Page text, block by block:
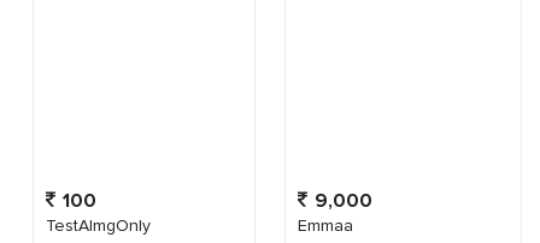
100
TestAImgOnly
9,000
Emmaa